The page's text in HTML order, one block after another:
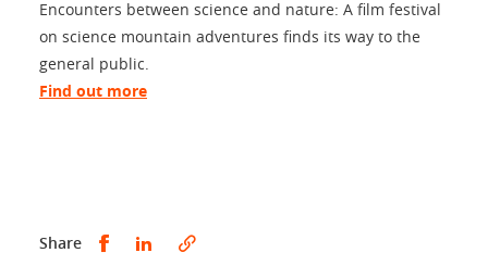
Encounters between science and nature: A film festival
on science mountain adventures finds its way to the
general public.
Find out more
Share Share this on Facebook
Share this on LinkedIn